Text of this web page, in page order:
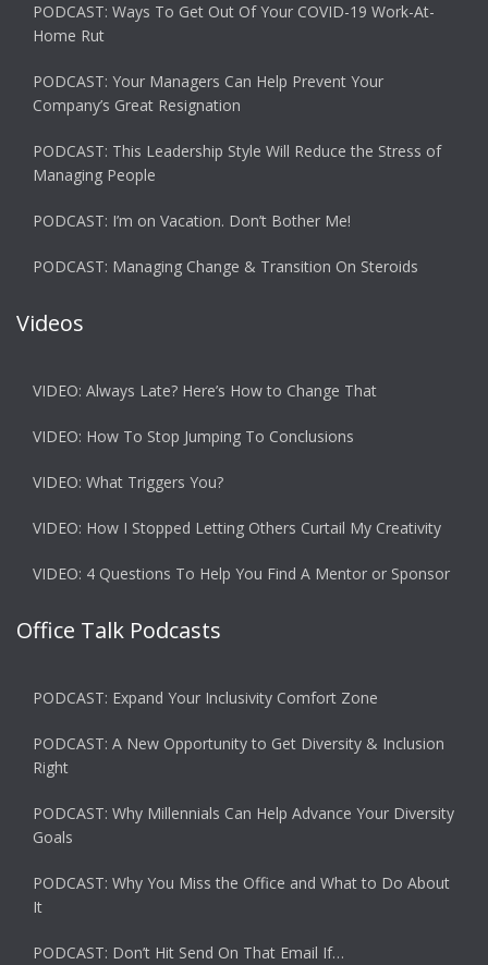
PODCAST: Ways To Get Out Of Your COVID-19 Work-At-
Home Rut
PODCAST: Your Managers Can Help Prevent Your
Company’s Great Resignation
PODCAST: This Leadership Style Will Reduce the Stress of
Managing People
PODCAST: I’m on Vacation. Don’t Bother Me!
PODCAST: Managing Change & Transition On Steroids
Videos
VIDEO: Always Late? Here’s How to Change That
VIDEO: How To Stop Jumping To Conclusions
VIDEO: What Triggers You?
VIDEO: How I Stopped Letting Others Curtail My Creativity
VIDEO: 4 Questions To Help You Find A Mentor or Sponsor
Office Talk Podcasts
PODCAST: Expand Your Inclusivity Comfort Zone
PODCAST: A New Opportunity to Get Diversity & Inclusion
Right
PODCAST: Why Millennials Can Help Advance Your Diversity
Goals
PODCAST: Why You Miss the Office and What to Do About
It
PODCAST: Don’t Hit Send On That Email If…